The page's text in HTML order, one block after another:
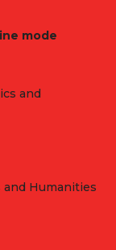
mode
and
Humanities